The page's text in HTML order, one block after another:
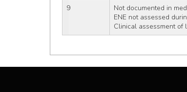
9
Not documented in
ENE not assessed
Clinical assessment of